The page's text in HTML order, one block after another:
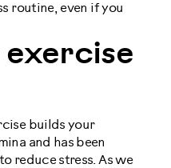
routine, even if you
builds your
and has been
reduce stress. As we